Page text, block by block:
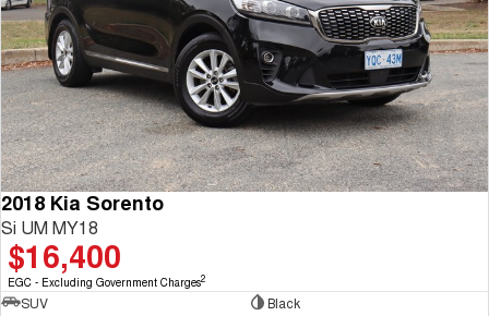
2018 Kia Sorento
Si UM MY18
$16,400
EGC - Excluding Government Charges2
SUV
Black